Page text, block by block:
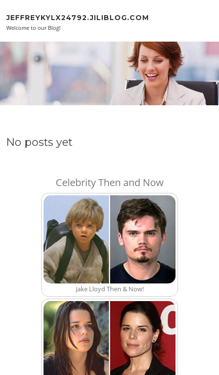
JEFFREYKYLX24792.JILIBLOG.COM
Welcome to our Blog!
No posts yet
Celebrity Then and Now
Jake Lloyd Then & Now!